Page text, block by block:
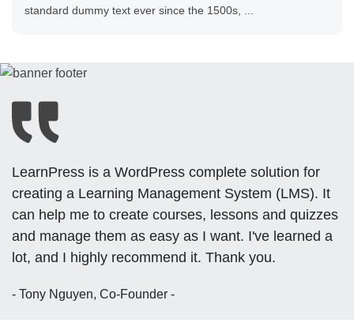
standard dummy text ever since the 1500s, ...
LearnPress is a WordPress complete solution for
creating a Learning Management System (LMS). It
can help me to create courses, lessons and quizzes
and manage them as easy as I want. I've learned a
lot, and I highly recommend it. Thank you.
- Tony Nguyen, Co-Founder -